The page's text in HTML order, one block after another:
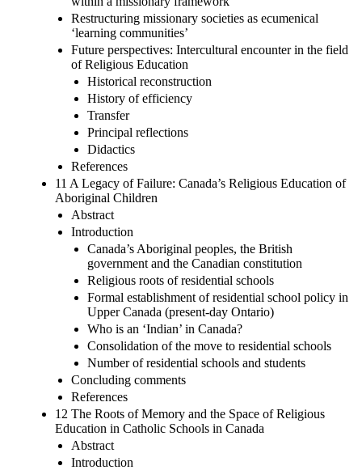
Restructuring missionary societies as ecumenical
‘learning communities’
Future perspectives: Intercultural encounter in the field
of Religious Education
Historical reconstruction
History of efficiency
Transfer
Principal reflections
Didactics
References
11 A Legacy of Failure: Canada’s Religious Education of
Aboriginal Children
Abstract
Introduction
Canada’s Aboriginal peoples, the British
government and the Canadian constitution
Religious roots of residential schools
Formal establishment of residential school policy in
Upper Canada (present-day Ontario)
Who is an ‘Indian’ in Canada?
Consolidation of the move to residential schools
Number of residential schools and students
Concluding comments
References
12 The Roots of Memory and the Space of Religious
Education in Catholic Schools in Canada
Abstract
Introduction